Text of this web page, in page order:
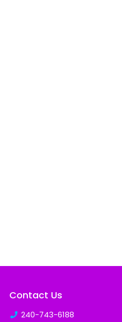
Contact Us
240-743-6188